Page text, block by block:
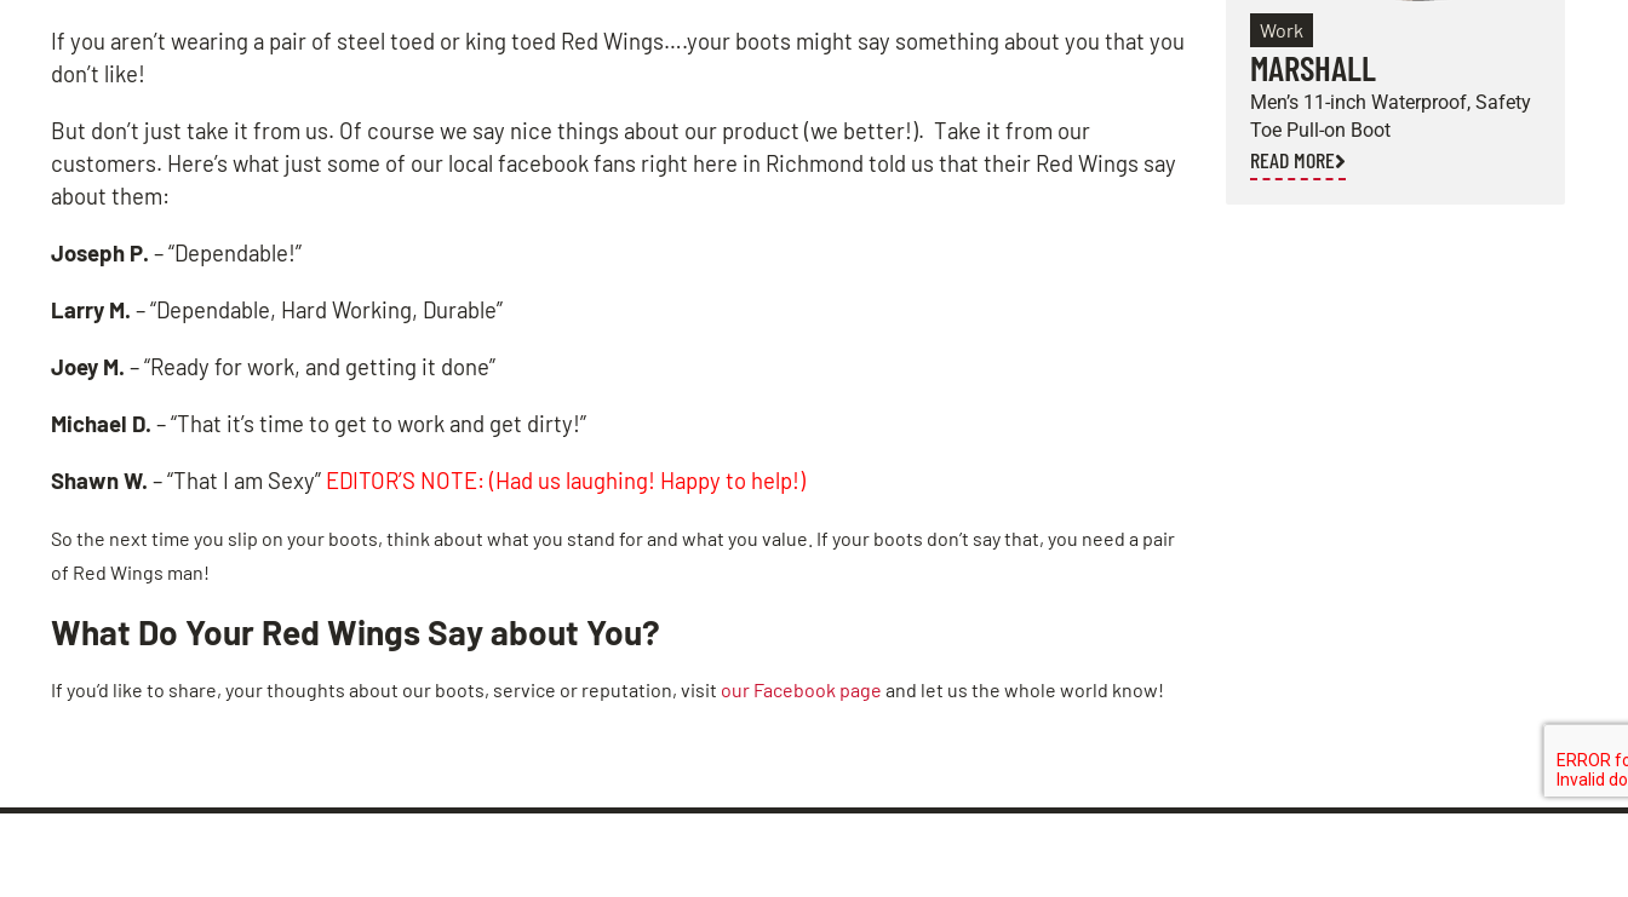
If you aren’t wearing a pair of steel toed or king toed Red Wings….your boots might say something about you that you
don’t like!
But don’t just take it from us. Of course we say nice things about our product (we better!). Take it from our
customers. Here’s what just some of our local facebook fans right here in Richmond told us that their Red Wings say
about them:
Joseph P. – “Dependable!”
Larry M. – “Dependable, Hard Working, Durable”
Joey M. – “Ready for work, and getting it done”
Michael D. – “That it’s time to get to work and get dirty!”
Shawn W. – “That I am Sexy” EDITOR’S NOTE: (Had us laughing! Happy to help!)
So the next time you slip on your boots, think about what you stand for and what you value. If your boots don’t say that, you need a pair
of Red Wings man!
What Do Your Red Wings Say about You?
If you’d like to share, your thoughts about our boots, service or reputation, visit our Facebook page and let us the whole world know!
Work
MARSHALL
Men’s 11-inch Waterproof, Safety
Toe Pull-on Boot
READ MORE